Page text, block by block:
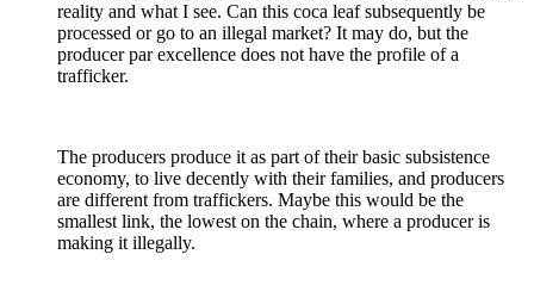
reality and what I see. Can this coca leaf subsequently be
processed or go to an illegal market? It may do, but the
producer par excellence does not have the profile of a
trafficker.
The producers produce it as part of their basic subsistence
economy, to live decently with their families, and producers
are different from traffickers. Maybe this would be the
smallest link, the lowest on the chain, where a producer is
making it illegally.